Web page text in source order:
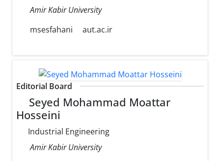
Amir Kabir University
msesfahani
aut.ac.ir
Editorial Board
Seyed Mohammad Moattar
Hosseini
Industrial Engineering
Amir Kabir University